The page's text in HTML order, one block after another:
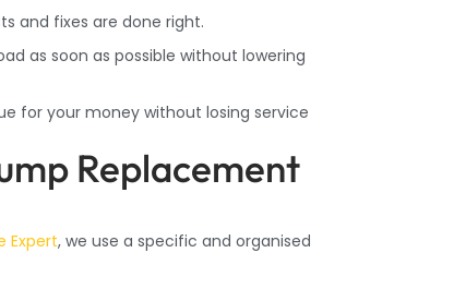
and fixes are done right.
as soon as possible without lowering
for your money without losing service
Replacement
Expert, we use a specific and organised